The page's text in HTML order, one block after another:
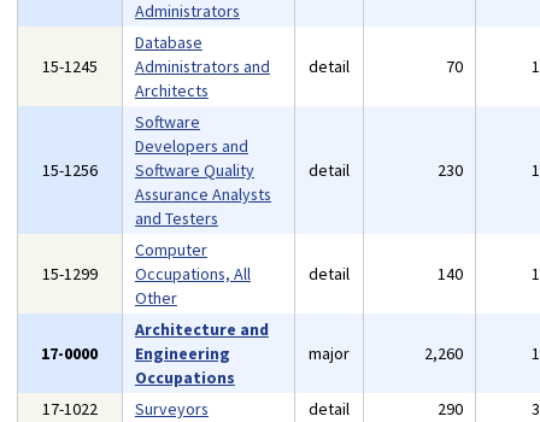
Administrators
15-1245
Database
Administrators and
Architects
detail 70
15-1256
Software
Developers and
Software Quality
Assurance Analysts
and Testers
detail 230
15-1299
Computer
Occupations, All
Other
detail 140
17-0000
Architecture and
Engineering
Occupations
major 2,260
17-1022 Surveyors detail 290